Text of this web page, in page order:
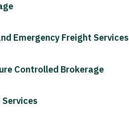
Emergency Freight Services
Controlled Brokerage